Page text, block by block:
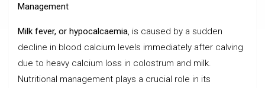
Management
Milk fever, or hypocalcaemia, is caused by a sudden
decline in blood calcium levels immediately after calving
due to heavy calcium loss in colostrum and milk.
Nutritional management plays a crucial role in its